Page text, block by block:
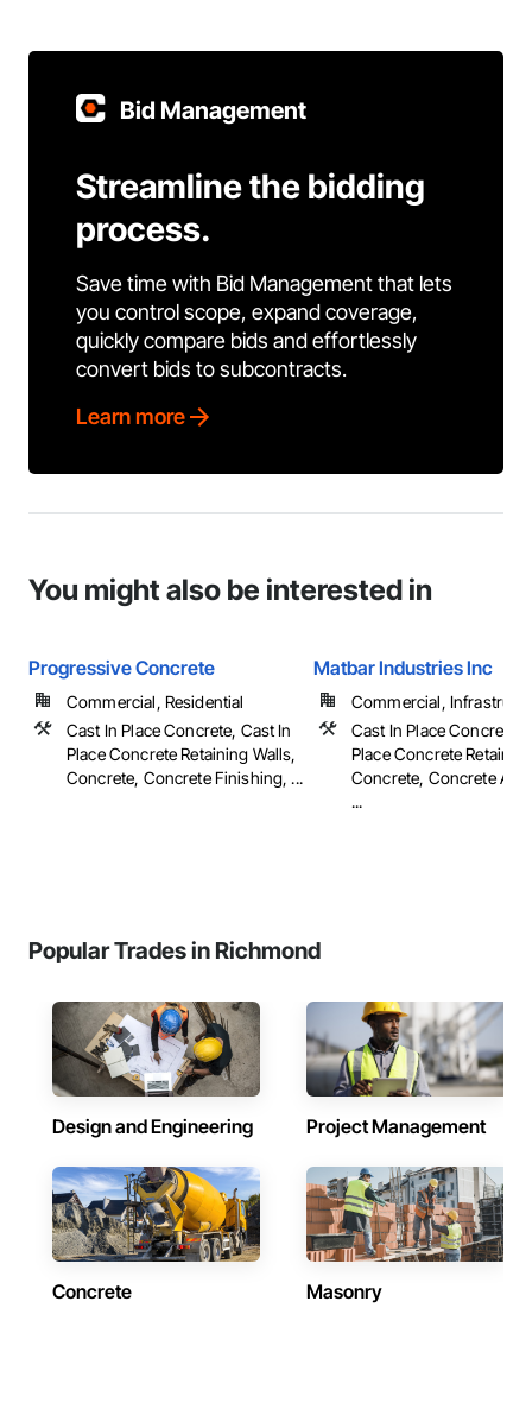
Bid Management
Streamline the bidding
process.
Save time with Bid Management that lets
you control scope, expand coverage,
quickly compare bids and effortlessly
convert bids to subcontracts.
Learn more
You might also be interested in
Progressive Concrete
Commercial, Residential
Cast In Place Concrete, Cast In
Place Concrete Retaining Walls,
Concrete, Concrete Finishing, ...
Matbar Industries Inc
Commercial,
Cast In Place Concrete,
Place Concrete
Concrete, Concrete
...
Popular Trades in Richmond
Design and Engineering Project Management
Concrete Masonry